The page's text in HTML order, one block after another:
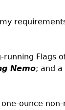
Flags
Nemo; and
ounce